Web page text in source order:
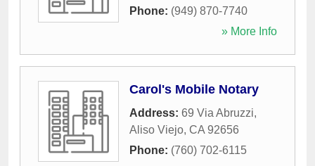
Phone: (949) 870-7740
» More Info
Carol's Mobile Notary
Address: 69 Via Abruzzi,
Aliso Viejo, CA 92656
Phone: (760) 702-6115